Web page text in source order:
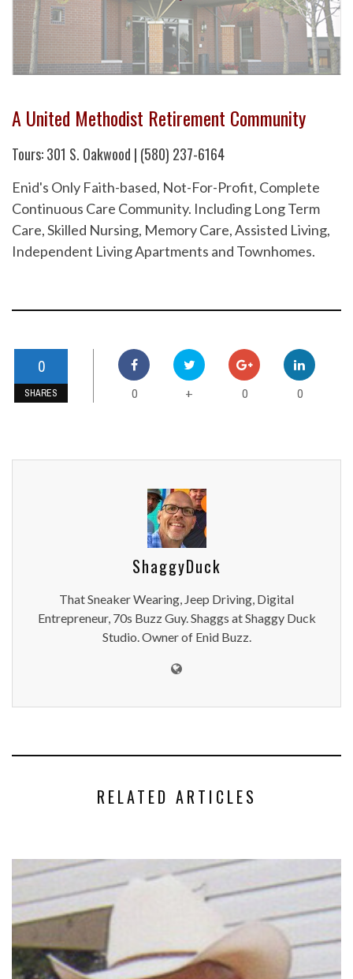
A United Methodist Retirement Community
Tours: 301 S. Oakwood | (580) 237-6164
Enid's Only Faith-based, Not-For-Profit, Complete
Continuous Care Community. Including Long Term
Care, Skilled Nursing, Memory Care, Assisted Living,
Independent Living Apartments and Townhomes.
0
SHARES 0 + 0 0
ShaggyDuck
That Sneaker Wearing, Jeep Driving, Digital
Entrepreneur, 70s Buzz Guy. Shaggs at Shaggy Duck
Studio. Owner of Enid Buzz.
RELATED ARTICLES